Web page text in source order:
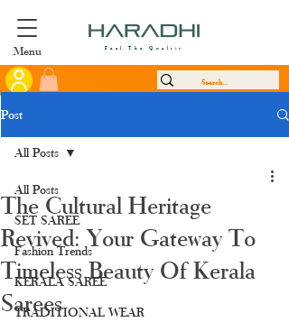
Menu Feel The Quality
Post
All Posts
SET SAREE
Fashion Trends
KERALA SAREE
TRADITIONAL WEAR
All Posts
The Cultural Heritage
Revived: Your Gateway To
Timeless Beauty Of Kerala
Sarees